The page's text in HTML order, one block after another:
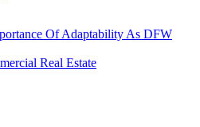
Of Adaptability As DFW
Real Estate